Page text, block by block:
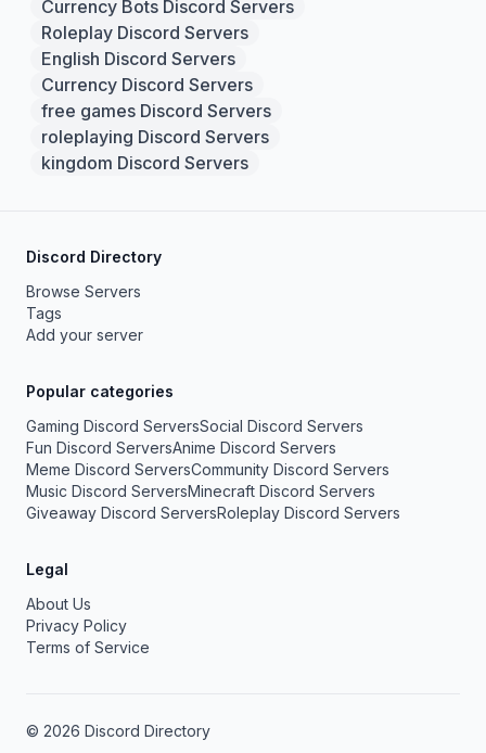
Currency Bots Discord Servers
Roleplay Discord Servers
English Discord Servers
Currency Discord Servers
free games Discord Servers
roleplaying Discord Servers
kingdom Discord Servers
Discord Directory
Browse Servers
Tags
Add your server
Popular categories
Gaming Discord ServersSocial Discord Servers
Fun Discord ServersAnime Discord Servers
Meme Discord ServersCommunity Discord Servers
Music Discord ServersMinecraft Discord Servers
Giveaway Discord ServersRoleplay Discord Servers
Legal
About Us
Privacy Policy
Terms of Service
© 2026 Discord Directory